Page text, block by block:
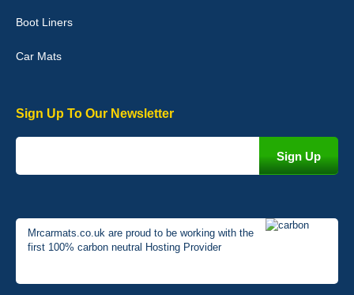
Boot Liners
Car Mats
Sign Up To Our Newsletter
Mrcarmats.co.uk are proud to be working with the
first 100% carbon neutral Hosting Provider